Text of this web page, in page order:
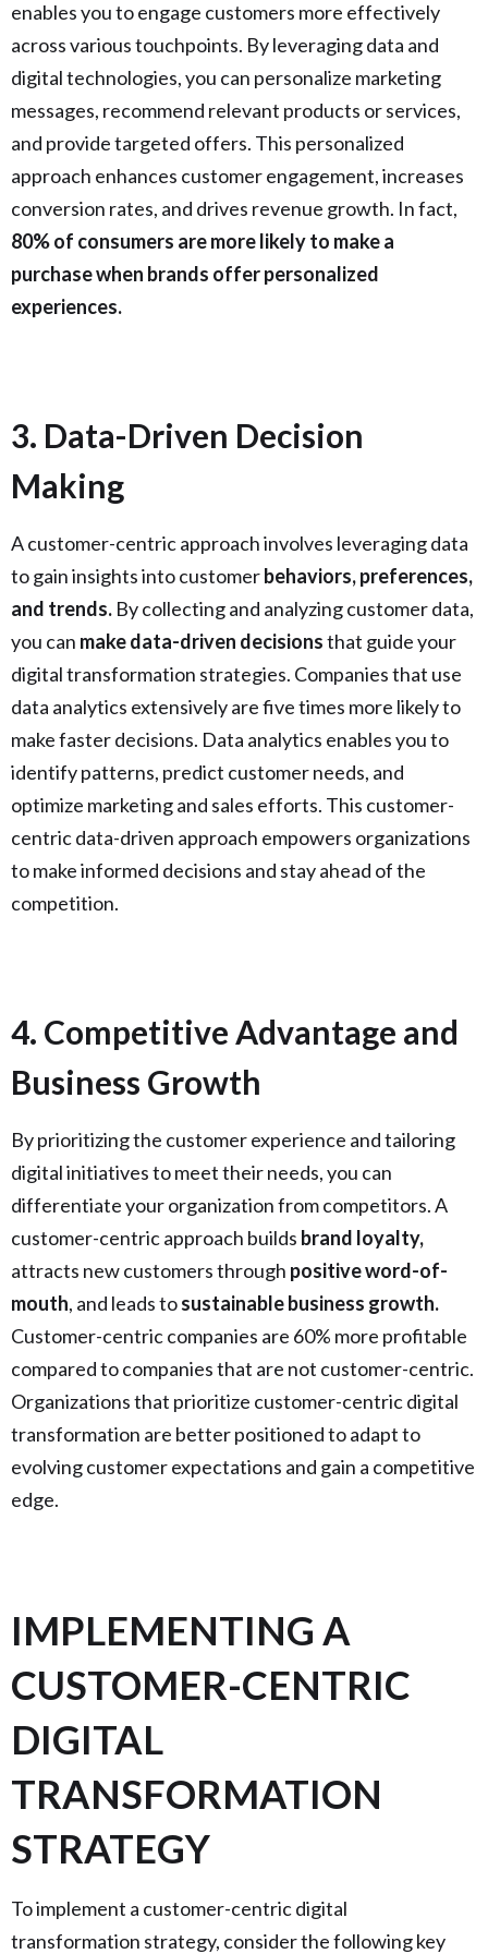
enables you to engage customers more effectively
across various touchpoints. By leveraging data and
digital technologies, you can personalize marketing
messages, recommend relevant products or services,
and provide targeted offers. This personalized
approach enhances customer engagement, increases
conversion rates, and drives revenue growth. In fact,
80% of consumers are more likely to make a
purchase when brands offer personalized
experiences.
3. Data-Driven Decision
Making
A customer-centric approach involves leveraging data
to gain insights into customerbehaviors, preferences,
and trends. By collecting and analyzing customer data,
you can make data-driven decisionsthat guide your
digital transformation strategies. Companies that use
data analytics extensively are five times more likely to
make faster decisions. Data analytics enables you to
identify patterns, predict customer needs, and
optimize marketing and sales efforts. This customer-
centric data-driven approach empowers organizations
to make informed decisions and stay ahead of the
competition.
4. Competitive Advantage and
Business Growth
By prioritizing the customer experience and tailoring
digital initiatives to meet their needs, you can
differentiate your organization from competitors. A
customer-centric approach builds brand loyalty,
attracts new customers through positive word-of-
mouth, and leads tosustainable business growth.
Customer-centric companies are 60% more profitable
compared to companies that are not customer-centric.
Organizations that prioritize customer-centric digital
transformation are better positioned to adapt to
evolving customer expectations and gain a competitive
edge.
IMPLEMENTING A
CUSTOMER-CENTRIC
DIGITAL
TRANSFORMATION
STRATEGY
To implement a customer-centric digital
transformation strategy, consider the following key